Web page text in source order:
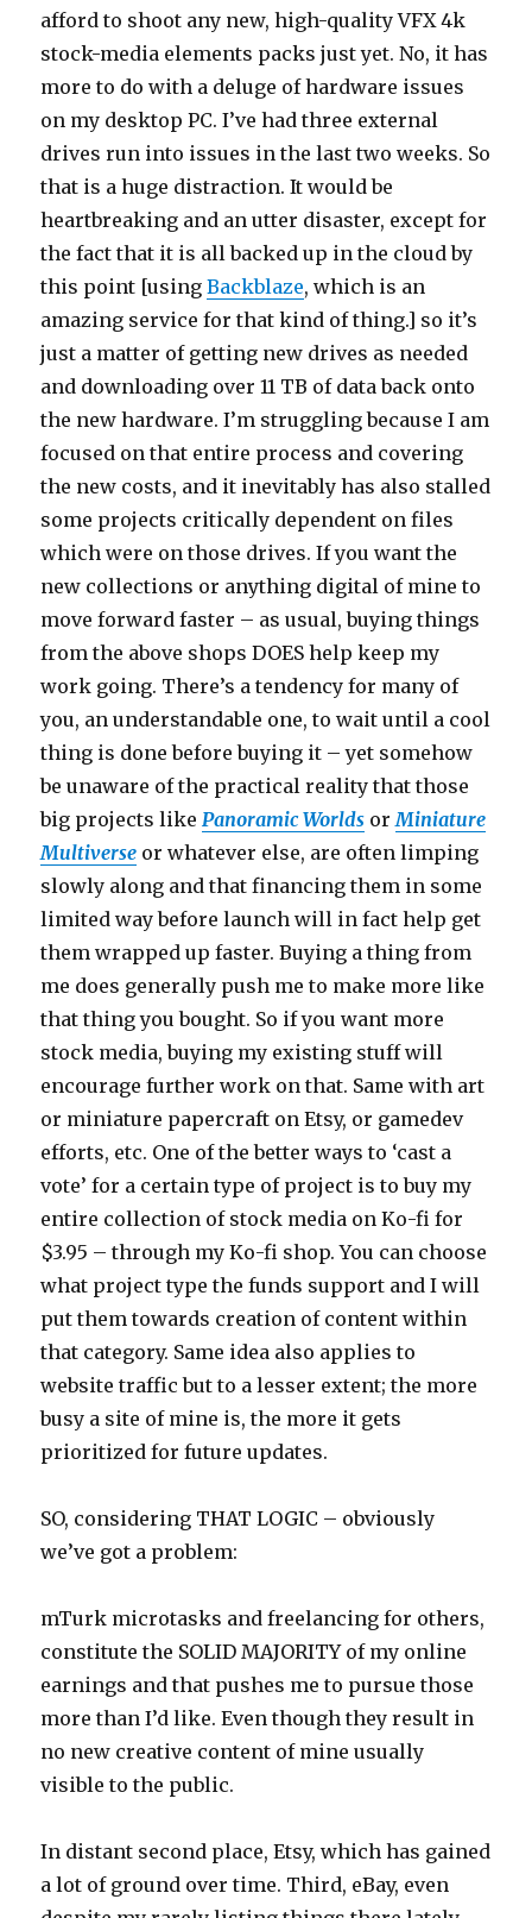
afford to shoot any new, high-quality VFX 4k
stock-media elements packs just yet. No, it has
more to do with a deluge of hardware issues
on my desktop PC. I’ve had three external
drives run into issues in the last two weeks. So
that is a huge distraction. It would be
heartbreaking and an utter disaster, except for
the fact that it is all backed up in the cloud by
this point [usingBackblaze, which is an
amazing service for that kind of thing.] so it’s
just a matter of getting new drives as needed
and downloading over 11 TB of data back onto
the new hardware. I’m struggling because I am
focused on that entire process and covering
the new costs, and it inevitably has also stalled
some projects critically dependent on files
which were on those drives. If you want the
new collections or anything digital of mine to
move forward faster – as usual, buying things
from the above shops DOES help keep my
work going. There’s a tendency for many of
you, an understandable one, to wait until a cool
thing is done before buying it – yet somehow
be unaware of the practical reality that those
big projects like Panoramic Worlds orMiniature
Multiverse or whatever else, are often limping
slowly along and that financing them in some
limited way before launch will in fact help get
them wrapped up faster. Buying a thing from
me does generally push me to make more like
that thing you bought. So if you want more
stock media, buying my existing stuff will
encourage further work on that. Same with art
or miniature papercraft on Etsy, or gamedev
efforts, etc. One of the better ways to ‘cast a
vote’ for a certain type of project is to buy my
entire collection of stock media on Ko-fi for
$3.95 – through my Ko-fi shop. You can choose
what project type the funds support and I will
put them towards creation of content within
that category. Same idea also applies to
website traffic but to a lesser extent; the more
busy a site of mine is, the more it gets
prioritized for future updates.
SO, considering THAT LOGIC – obviously
we’ve got a problem:
mTurk microtasks and freelancing for others,
constitute the SOLID MAJORITY of my online
earnings and that pushes me to pursue those
more than I’d like. Even though they result in
no new creative content of mine usually
visible to the public.
In distant second place, Etsy, which has gained
a lot of ground over time. Third, eBay, even